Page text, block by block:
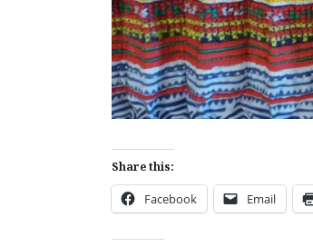
Share this:
Facebook Email